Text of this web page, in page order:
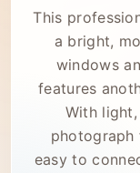
This
a bright,
windows
features
With
photograph
easy to